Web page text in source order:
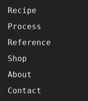
Recipe
Process
Reference
Shop
About
Contact